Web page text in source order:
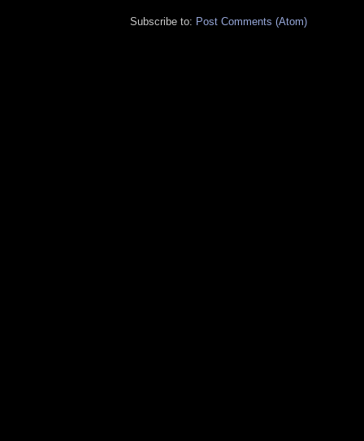
Subscribe to: Post Comments (Atom)